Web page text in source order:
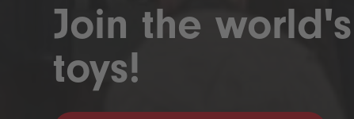
Join the
toys!